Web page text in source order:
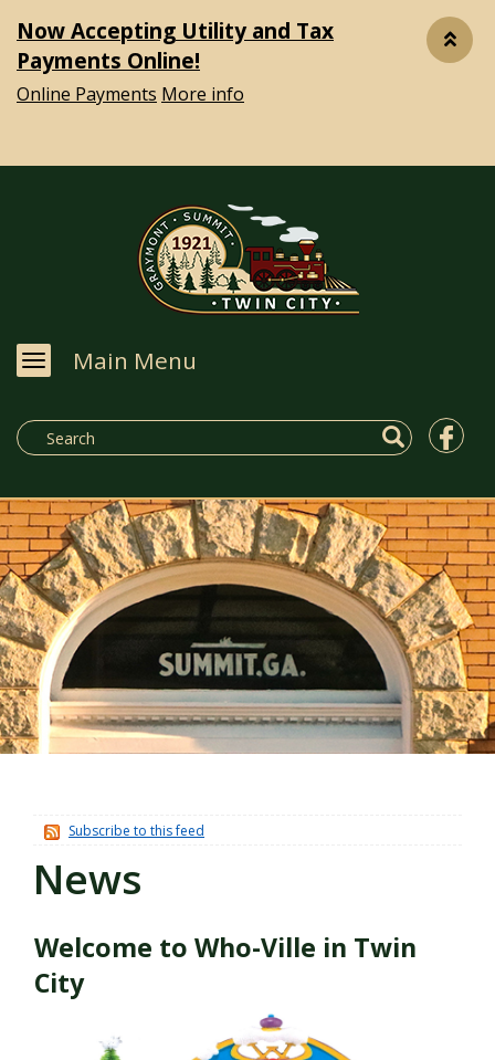
Now Accepting Utility and Tax
Payments Online!
Online Payments More info
Main Menu
Subscribe to this feed
News
Welcome to Who-Ville in Twin
City